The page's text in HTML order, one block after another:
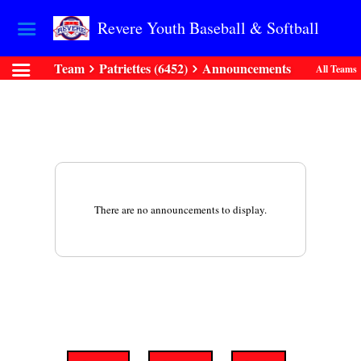
Revere Youth Baseball & Softball
Team Patriettes (6452) Announcements All Teams
There are no announcements to display.